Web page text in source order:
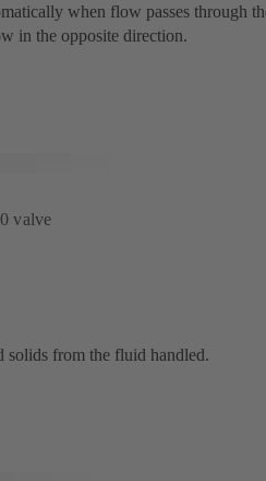
when flow passes through
in the opposite direction.
valve
solids from the fluid handled.